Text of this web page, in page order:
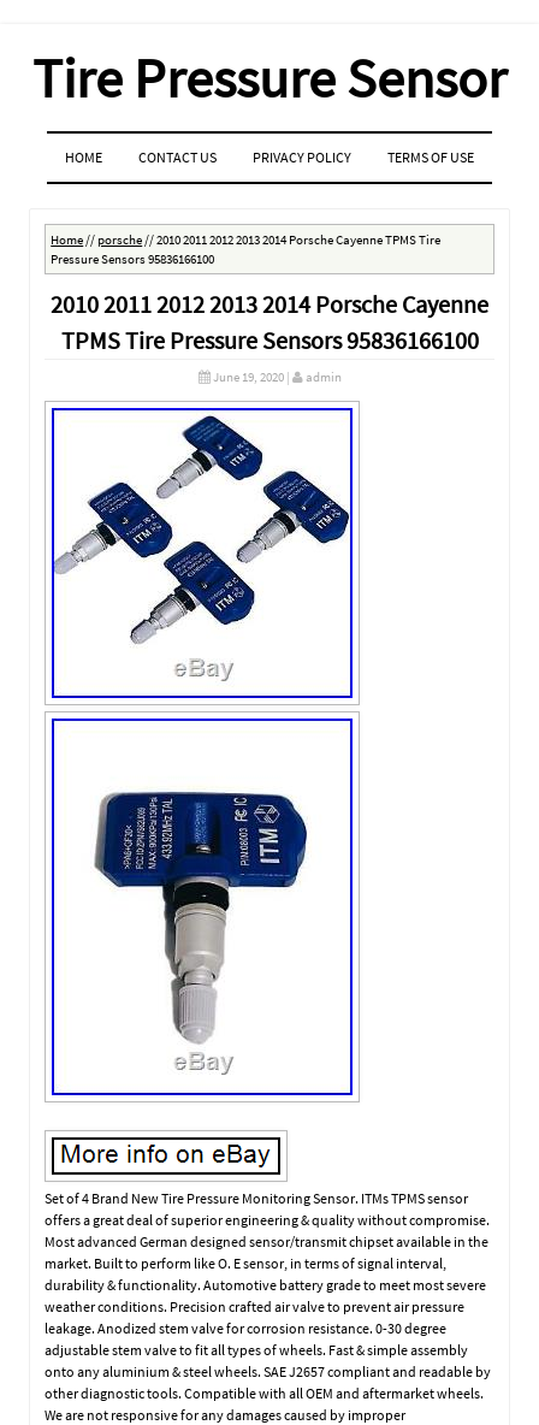
Tire Pressure Sensor
MENU
SKIP TO CONTENT
HOME CONTACT US PRIVACY POLICY TERMS OF USE
Home//porsche//2010 2011 2012 2013 2014 Porsche Cayenne TPMS Tire
Pressure Sensors 95836166100
2010 2011 2012 2013 2014 Porsche Cayenne
TPMS Tire Pressure Sensors 95836166100
June 19, 2020| admin
Set of 4 Brand New Tire Pressure Monitoring Sensor. ITMs TPMS sensor
offers a great deal of superior engineering & quality without compromise.
Most advanced German designed sensor/transmit chipset available in the
market. Built to perform like O. E sensor, in terms of signal interval,
durability & functionality. Automotive battery grade to meet most severe
weather conditions. Precision crafted air valve to prevent air pressure
leakage. Anodized stem valve for corrosion resistance. 0-30 degree
adjustable stem valve to fit all types of wheels. Fast & simple assembly
onto any aluminium & steel wheels. SAE J2657 compliant and readable by
other diagnostic tools. Compatible with all OEM and aftermarket wheels.
We are not responsive for any damages caused by improper